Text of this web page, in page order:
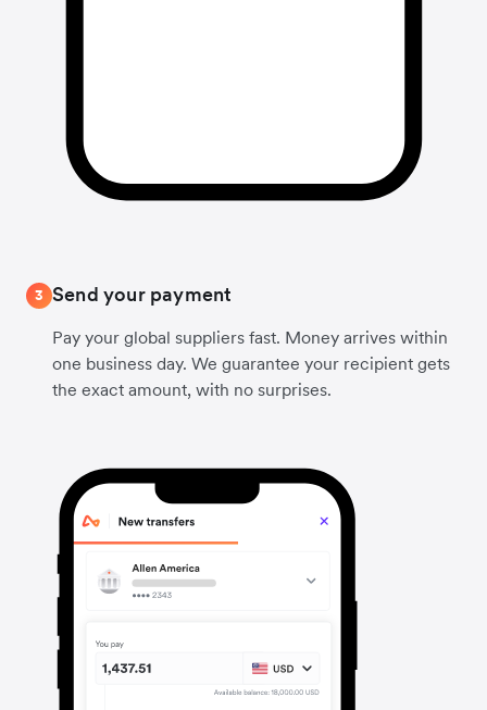
3 Send your payment
Pay your global suppliers fast. Money arrives within
one business day. We guarantee your recipient gets
the exact amount, with no surprises.